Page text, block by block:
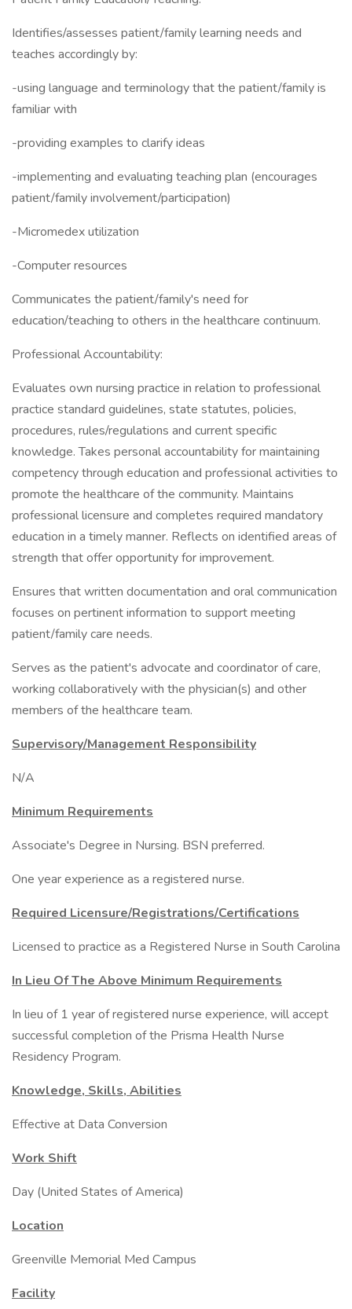
Identifies/assesses patient/family learning needs and
teaches accordingly by:
-using language and terminology that the patient/family is
familiar with
-providing examples to clarify ideas
-implementing and evaluating teaching plan (encourages
patient/family involvement/participation)
-Micromedex utilization
-Computer resources
Communicates the patient/family's need for
education/teaching to others in the healthcare continuum.
Professional Accountability:
Evaluates own nursing practice in relation to professional
practice standard guidelines, state statutes, policies,
procedures, rules/regulations and current specific
knowledge. Takes personal accountability for maintaining
competency through education and professional activities to
promote the healthcare of the community. Maintains
professional licensure and completes required mandatory
education in a timely manner. Reflects on identified areas of
strength that offer opportunity for improvement.
Ensures that written documentation and oral communication
focuses on pertinent information to support meeting
patient/family care needs.
Serves as the patient's advocate and coordinator of care,
working collaboratively with the physician(s) and other
members of the healthcare team.
Supervisory/Management Responsibility
N/A
Minimum Requirements
Associate's Degree in Nursing. BSN preferred.
One year experience as a registered nurse.
Required Licensure/Registrations/Certifications
Licensed to practice as a Registered Nurse in South Carolina
In Lieu Of The Above Minimum Requirements
In lieu of 1 year of registered nurse experience, will accept
successful completion of the Prisma Health Nurse
Residency Program.
Knowledge, Skills, Abilities
Effective at Data Conversion
Work Shift
Day (United States of America)
Location
Greenville Memorial Med Campus
Facility